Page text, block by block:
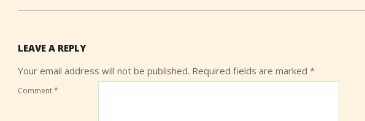
LEAVE A REPLY
Your email address will not be published. Required fields are marked *
Comment*